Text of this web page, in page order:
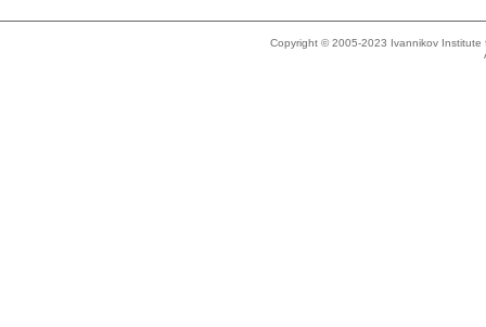
Copyright © 2005-2023 Ivannikov Institute